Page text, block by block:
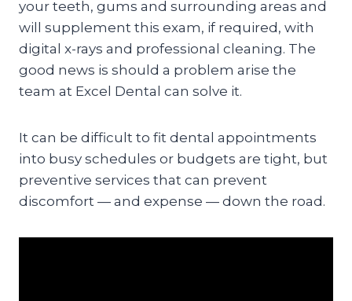
your teeth, gums and surrounding areas and
will supplement this exam, if required, with
digital x-rays and professional cleaning. The
good news is should a problem arise the
team at Excel Dental can solve it.
It can be difficult to fit dental appointments
into busy schedules or budgets are tight, but
preventive services that can prevent
discomfort — and expense — down the road.